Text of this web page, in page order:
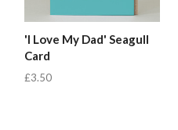
'I Love My Dad' Seagull
Card
£3.50